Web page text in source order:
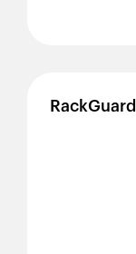
RackGuard